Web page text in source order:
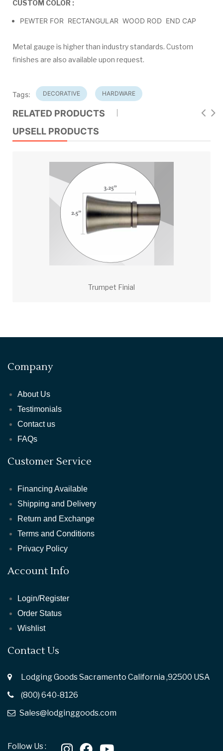
CUSTOM COLOR :
PEWTER FOR RECTANGULAR WOOD ROD END CAP
Metal gauge is higher than industry standards. Custom
finishes are also available upon request.
Tags: DECORATIVE HARDWARE
RELATED PRODUCTS
UPSELL PRODUCTS
Trumpet Finial
Company
About Us
Testimonials
Contact us
FAQs
Customer Service
Financing Available
Shipping and Delivery
Return and Exchange
Terms and Conditions
Privacy Policy
Account Info
Login/Register
Order Status
Wishlist
Contact Us
Lodging Goods Sacramento California ,92500 USA
(800) 640-8126
Sales@lodginggoods.com
Follow Us :